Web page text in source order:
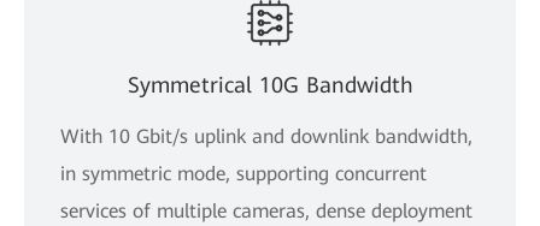
Symmetrical 10G Bandwidth
With 10 Gbit/s uplink and downlink bandwidth,
in symmetric mode, supporting concurrent
services of multiple cameras, dense deployment